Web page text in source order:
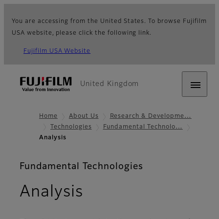
You are accessing from the United States. To browse Fujifilm
USA website, please click the following link.
Fujifilm USA Website
United Kingdom
Home About Us
Research & Developme…
Technologies
Fundamental Technolo…
Analysis
Fundamental Technologies
Analysis